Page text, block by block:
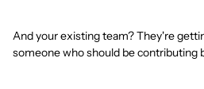
And your existing team? They're
someone who should be contributing